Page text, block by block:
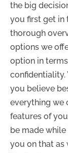
the big
you first get in
thorough
options we
option in
confidentiality.
you believe
everything we
features of
be made while
you on that as